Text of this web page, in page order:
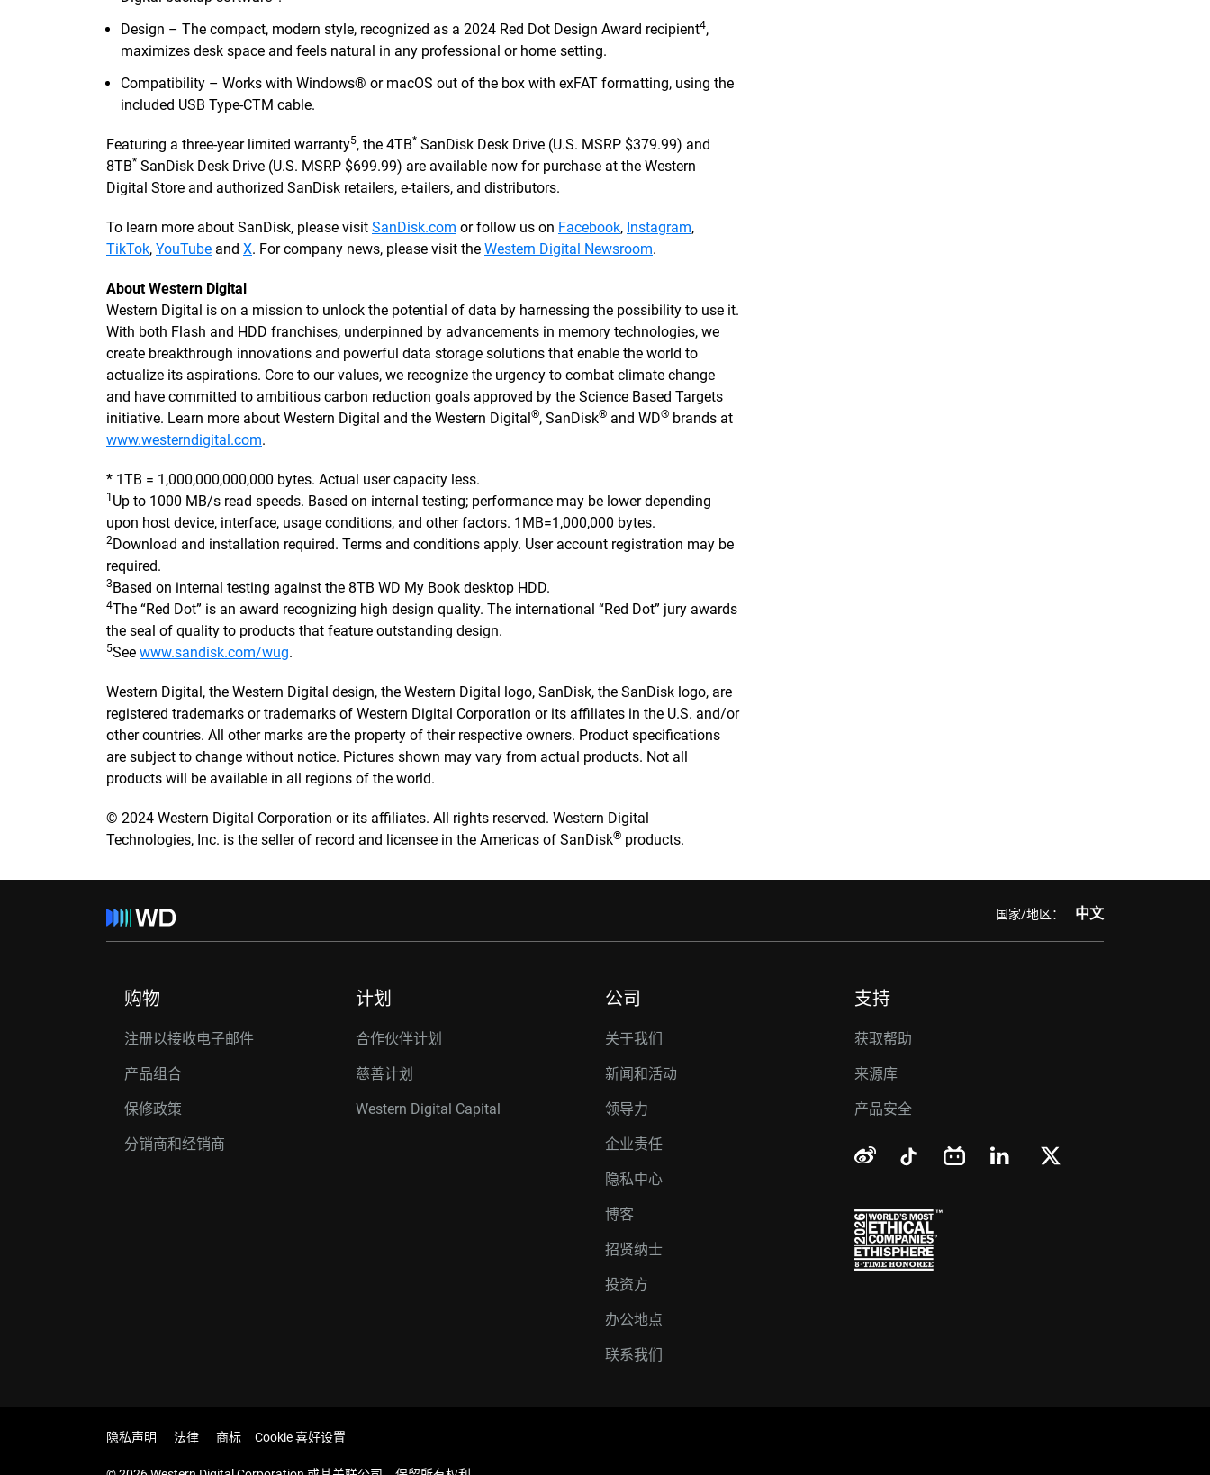
Design – The compact, modern style, recognized as a 2024 Red Dot Design Award recipient4,
maximizes desk space and feels natural in any professional or home setting.
Compatibility – Works with Windows® or macOS out of the box with exFAT formatting, using the
included USB Type-CTM cable.
Featuring a three-year limited warranty5, the 4TB* SanDisk Desk Drive (U.S. MSRP $379.99) and
8TB* SanDisk Desk Drive (U.S. MSRP $699.99) are available now for purchase at the Western
Digital Store and authorized SanDisk retailers, e-tailers, and distributors.
To learn more about SanDisk, please visit SanDisk.com or follow us on Facebook, Instagram,
TikTok, YouTube and X. For company news, please visit the Western Digital Newsroom.
About Western Digital
Western Digital is on a mission to unlock the potential of data by harnessing the possibility to use it.
With both Flash and HDD franchises, underpinned by advancements in memory technologies, we
create breakthrough innovations and powerful data storage solutions that enable the world to
actualize its aspirations. Core to our values, we recognize the urgency to combat climate change
and have committed to ambitious carbon reduction goals approved by the Science Based Targets
initiative. Learn more about Western Digital and the Western Digital®, SanDisk® and WD® brands at
www.westerndigital.com.
* 1TB = 1,000,000,000,000 bytes. Actual user capacity less.
1 Up to 1000 MB/s read speeds. Based on internal testing; performance may be lower depending
upon host device, interface, usage conditions, and other factors. 1MB=1,000,000 bytes.
2Download and installation required. Terms and conditions apply. User account registration may be
required.
3Based on internal testing against the 8TB WD My Book desktop HDD.
4The “Red Dot” is an award recognizing high design quality. The international “Red Dot” jury awards
the seal of quality to products that feature outstanding design.
5See www.sandisk.com/wug.
Western Digital, the Western Digital design, the Western Digital logo, SanDisk, the SanDisk logo, are
registered trademarks or trademarks of Western Digital Corporation or its affiliates in the U.S. and/or
other countries. All other marks are the property of their respective owners. Product specifications
are subject to change without notice. Pictures shown may vary from actual products. Not all
products will be available in all regions of the world.
© 2024 Western Digital Corporation or its affiliates. All rights reserved. Western Digital
Technologies, Inc. is the seller of record and licensee in the Americas of SanDisk® products.
国家/地区： 中文
购物
注册以接收电子邮件
产品组合
保修政策
分销商和经销商
计划
合作伙伴计划
慈善计划
Western Digital Capital
公司
关于我们
新闻和活动
领导力
企业责任
隐私中心
博客
招贤纳士
投资方
办公地点
联系我们
支持
获取帮助
来源库
产品安全
隐私声明 法律 商标 Cookie 喜好设置